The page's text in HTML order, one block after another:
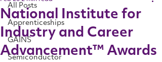
All Posts
Apprenticeships
GAINS
Semiconductor
National Institute for
Industry and Career
Advancement™ Awards